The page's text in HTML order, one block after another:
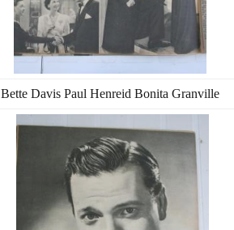
Bette Davis Paul Henreid Bonita Granville